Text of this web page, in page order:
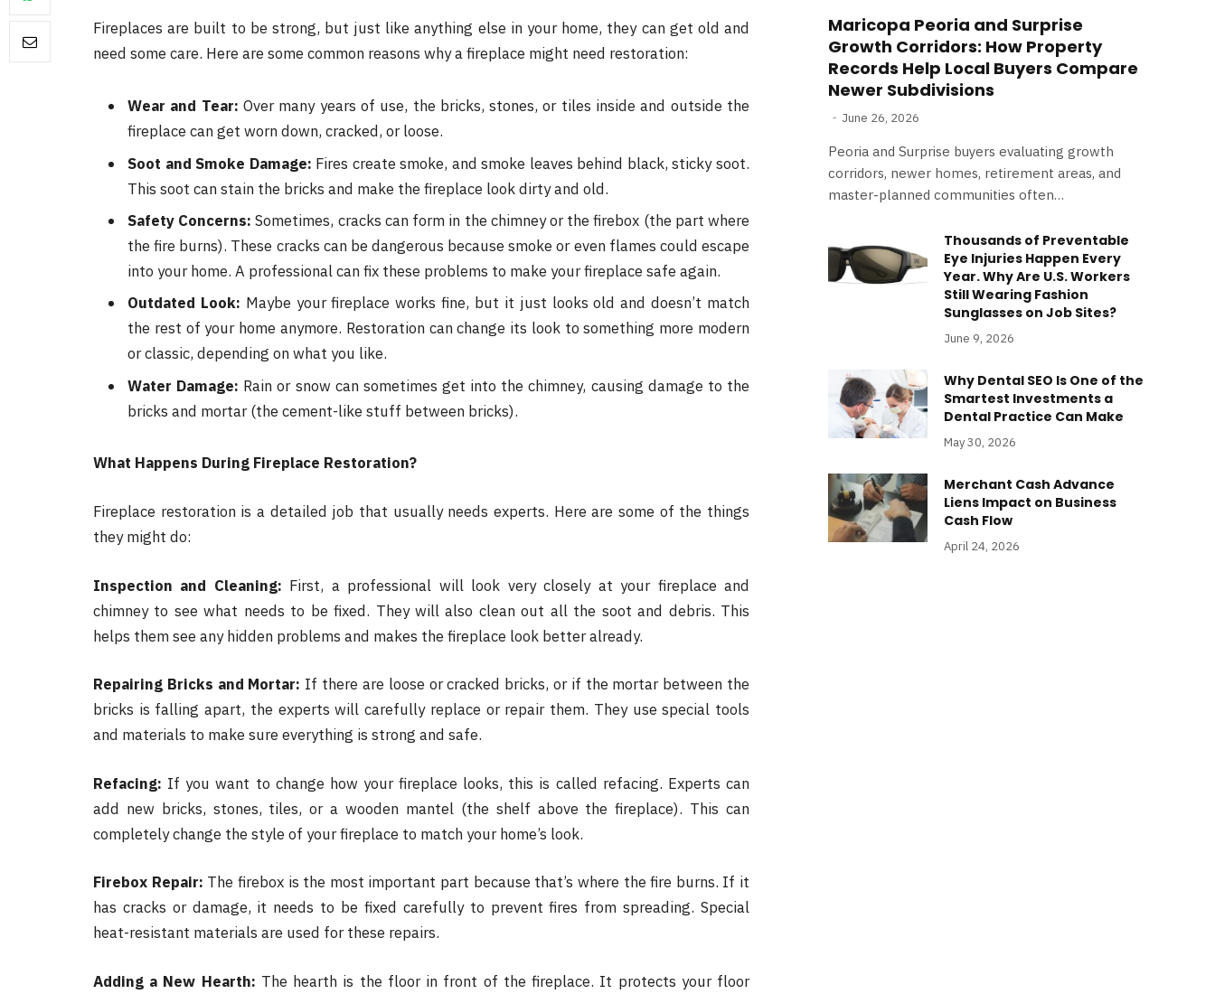
Fireplaces are built to be strong, but just like anything else in your home, they can get old and
need some care. Here are some common reasons why a fireplace might need restoration:
Wear and Tear: Over many years of use, the bricks, stones, or tiles inside and outside the
fireplace can get worn down, cracked, or loose.
Soot and Smoke Damage: Fires create smoke, and smoke leaves behind black, sticky soot.
This soot can stain the bricks and make the fireplace look dirty and old.
Safety Concerns: Sometimes, cracks can form in the chimney or the firebox (the part where
the fire burns). These cracks can be dangerous because smoke or even flames could escape
into your home. A professional can fix these problems to make your fireplace safe again.
Outdated Look: Maybe your fireplace works fine, but it just looks old and doesn’t match
the rest of your home anymore. Restoration can change its look to something more modern
or classic, depending on what you like.
Water Damage: Rain or snow can sometimes get into the chimney, causing damage to the
bricks and mortar (the cement-like stuff between bricks).
What Happens During Fireplace Restoration?
Fireplace restoration is a detailed job that usually needs experts. Here are some of the things
they might do:
Inspection and Cleaning: First, a professional will look very closely at your fireplace and
chimney to see what needs to be fixed. They will also clean out all the soot and debris. This
helps them see any hidden problems and makes the fireplace look better already.
Repairing Bricks and Mortar: If there are loose or cracked bricks, or if the mortar between the
bricks is falling apart, the experts will carefully replace or repair them. They use special tools
and materials to make sure everything is strong and safe.
Refacing: If you want to change how your fireplace looks, this is called refacing. Experts can
add new bricks, stones, tiles, or a wooden mantel (the shelf above the fireplace). This can
completely change the style of your fireplace to match your home’s look.
Firebox Repair: The firebox is the most important part because that’s where the fire burns. If it
has cracks or damage, it needs to be fixed carefully to prevent fires from spreading. Special
heat-resistant materials are used for these repairs.
Adding a New Hearth: The hearth is the floor in front of the fireplace. It protects your floor
Maricopa Peoria and Surprise
Growth Corridors: How Property
Records Help Local Buyers Compare
Newer Subdivisions
June 26, 2026
Peoria and Surprise buyers evaluating growth
corridors, newer homes, retirement areas, and
master-planned communities often…
Thousands of Preventable
Eye Injuries Happen Every
Year. Why Are U.S. Workers
Still Wearing Fashion
Sunglasses on Job Sites?
June 9, 2026
Why Dental SEO Is One of the
Smartest Investments a
Dental Practice Can Make
May 30, 2026
Merchant Cash Advance
Liens Impact on Business
Cash Flow
April 24, 2026